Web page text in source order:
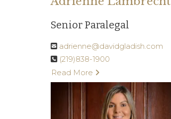
Senior Paralegal
adrienne@davidgladish.com
(219)838-1900
Read More